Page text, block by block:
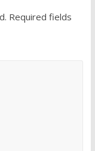
Required fields